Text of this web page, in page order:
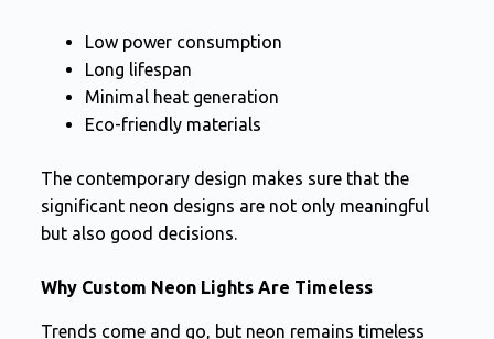
Low power consumption
Long lifespan
Minimal heat generation
Eco-friendly materials
The contemporary design makes sure that the
significant neon designs are not only meaningful
but also good decisions.
Why Custom Neon Lights Are Timeless
Trends come and go, but neon remains timeless